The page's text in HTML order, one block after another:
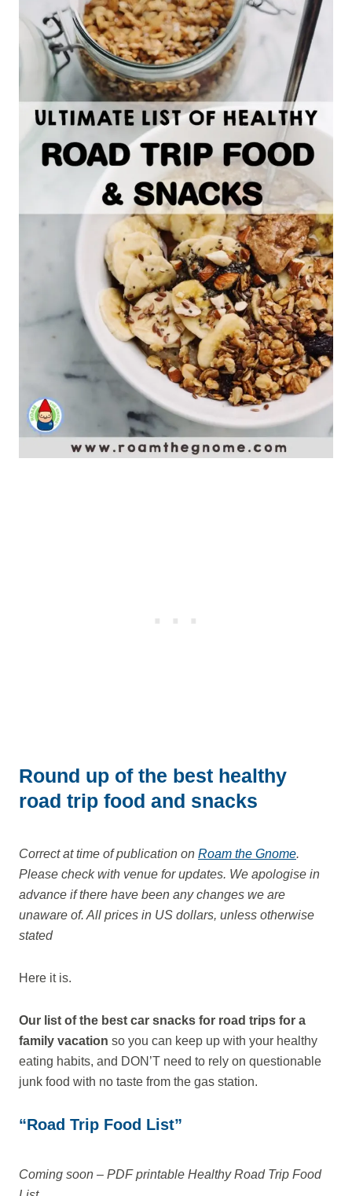
Round up of the best healthy
road trip food and snacks
Correct at time of publication on Roam the Gnome.
Please check with venue for updates. We apologise in
advance if there have been any changes we are
unaware of. All prices in US dollars, unless otherwise
stated
Here it is.
Our list of the best car snacks for road trips for a
family vacation so you can keep up with your healthy
eating habits, and DON’T need to rely on questionable
junk food with no taste from the gas station.
“Road Trip Food List”
Coming soon – PDF printable Healthy Road Trip Food